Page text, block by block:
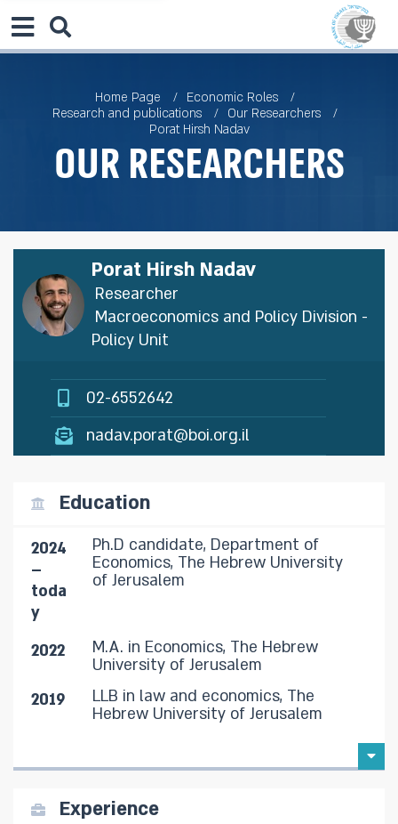
Home Page
Economic Roles
Research and publications
Our Researchers
Porat Hirsh Nadav
Our Researchers
Porat Hirsh Nadav
Researcher
Macroeconomics and Policy Division -
Policy Unit
02-6552642
nadav.porat@boi.org.il
Education
2024
–
toda
y
Ph.D candidate, Department of
Economics, The Hebrew University
of Jerusalem
2022
M.A. in Economics, The Hebrew
University of Jerusalem
2019
LLB in law and economics, The
Hebrew University of Jerusalem
Experience